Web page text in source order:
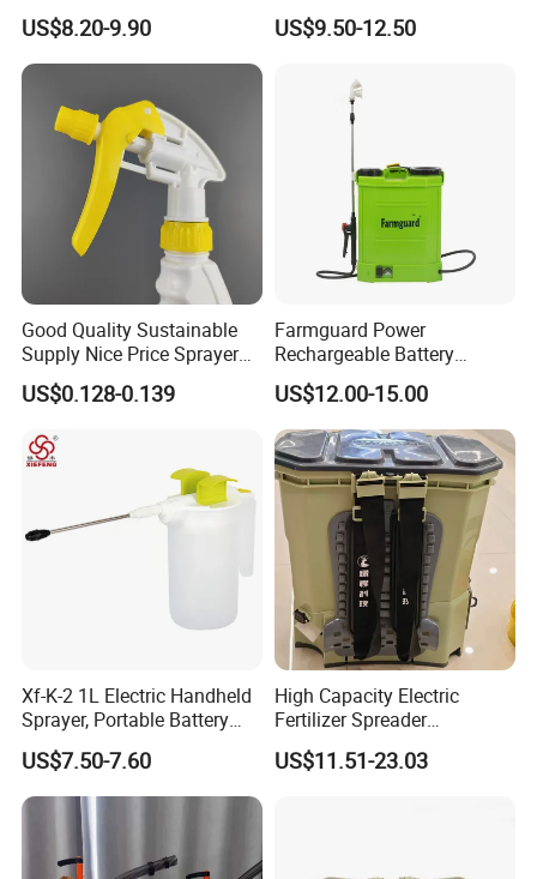
Timer for Flower Watering
Controller
US$8.20-9.90
Portable Battery Sprayer
with Hose
US$9.50-12.50
Good Quality Sustainable
Supply Nice Price Sprayer
Dispenser for Disinfection
US$0.128-0.139
Farmguard Power
Rechargeable Battery
Electric Portable Pesticide
Electric Garden Sprayer
US$12.00-15.00
Xf-K-2 1L Electric Handheld
Sprayer, Portable Battery
Mini Pump for Garden,
Lightweight Garden Use
US$7.50-7.60
High Capacity Electric
Fertilizer Spreader
Adjustable Dosing for Farm
US$11.51-23.03